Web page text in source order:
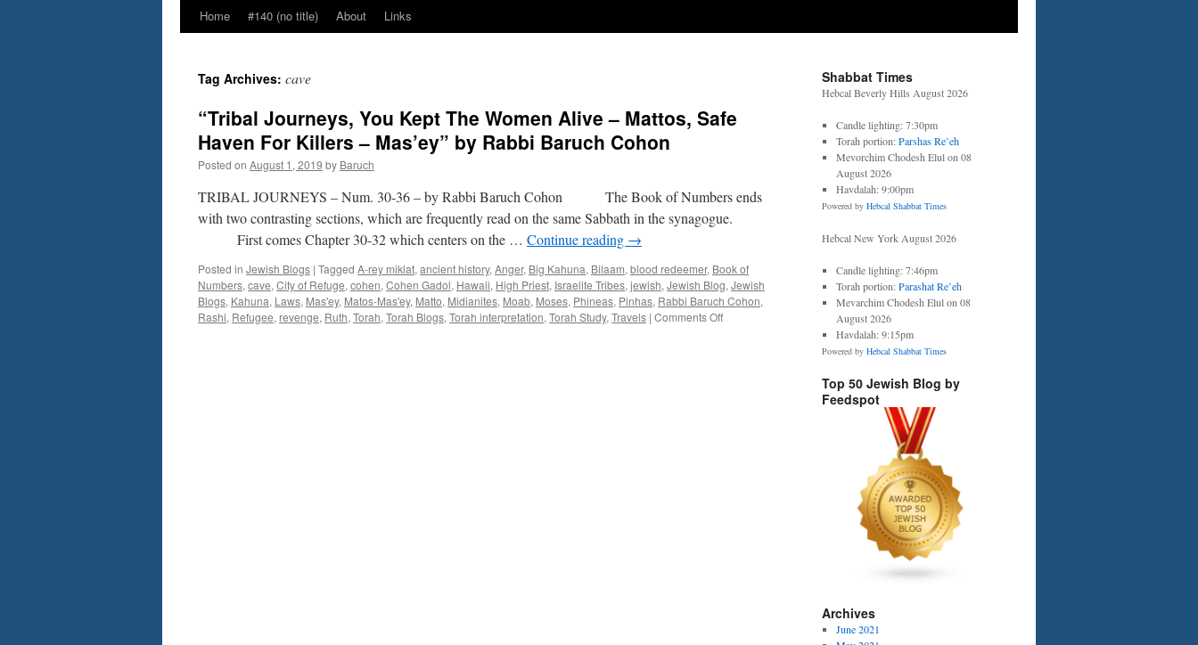
Home #140 (no title) About Links
Tag Archives: cave
“Tribal Journeys, You Kept The Women Alive – Mattos, Safe
Haven For Killers – Mas’ey” by Rabbi Baruch Cohon
Posted on August 1, 2019 by Baruch
TRIBAL JOURNEYS – Num. 30-36 – by Rabbi Baruch Cohon The Book of Numbers ends
with two contrasting sections, which are frequently read on the same Sabbath in the synagogue.
First comes Chapter 30-32 which centers on the … Continue reading →
Posted in Jewish Blogs | Tagged A-rey miklat, ancient history, Anger, Big Kahuna, Bilaam, blood redeemer, Book of
Numbers, cave, City of Refuge, cohen, Cohen Gadol, Hawaii, High Priest, Israelite Tribes, jewish, Jewish Blog, Jewish
Blogs, Kahuna, Laws, Mas'ey, Matos-Mas'ey, Matto, Midianites, Moab, Moses, Phineas, Pinhas, Rabbi Baruch Cohon,
Rashi, Refugee, revenge, Ruth, Torah, Torah Blogs, Torah interpretation, Torah Study, Travels | Comments Offon
Shabbat Times
Hebcal Beverly Hills August 2026
Candle lighting: 7:30pm
Torah portion:Parshas Re’eh
Mevorchim Chodesh Elul on 08
August 2026
Havdalah: 9:00pm
Powered by Hebcal Shabbat Times
Hebcal New York August 2026
Candle lighting: 7:46pm
Torah portion:Parashat Re’eh
Mevarchim Chodesh Elul on 08
August 2026
Havdalah: 9:15pm
Powered by Hebcal Shabbat Times
Top 50 Jewish Blog by
Feedspot
Archives
June 2021